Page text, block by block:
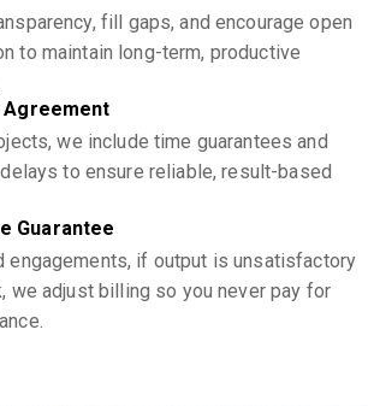
fill gaps, and encourage open
to maintain long-term, productive
we include time guarantees and
to ensure reliable, result-based
Guarantee
engagements, if output is unsatisfactory
we adjust billing so you never pay for